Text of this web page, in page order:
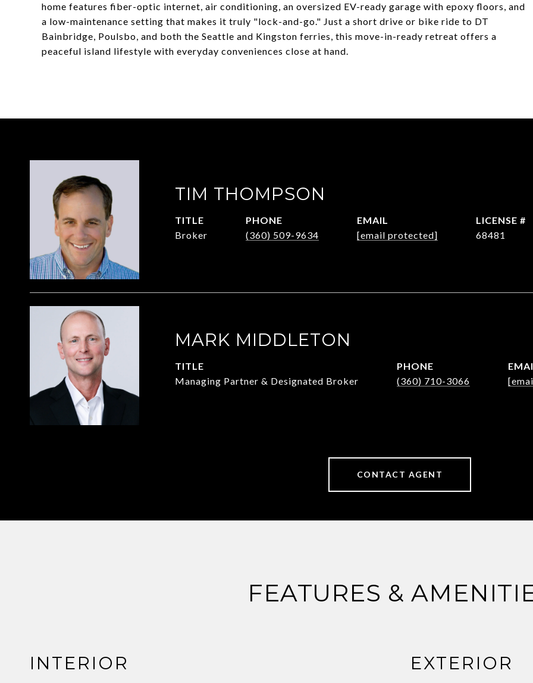
home features fiber-optic internet, air conditioning, an oversized EV-ready garage with epoxy floors, and
a low-maintenance setting that makes it truly "lock-and-go." Just a short drive or bike ride to DT
Bainbridge, Poulsbo, and both the Seattle and Kingston ferries, this move-in-ready retreat offers a
peaceful island lifestyle with everyday conveniences close at hand.
TIM THOMPSON
TITLE
Broker
PHONE
(360) 509-9634
EMAIL
[email protected]
68481
MARK MIDDLETON
TITLE
Managing Partner & Designated Broker
PHONE
(360) 710-3066
CONTACT AGENT
FEATURES &
INTERIOR EXTERIOR